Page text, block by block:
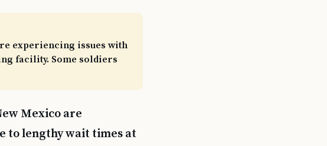
experiencing issues with
facility. Some soldiers
Mexico are
to lengthy wait times at